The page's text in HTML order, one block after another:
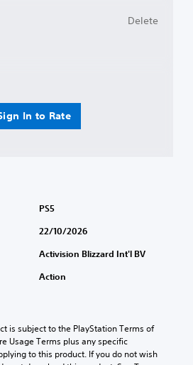
In to Rate
Delete
PS5
22/10/2026
Activision Blizzard Int'l BV
Action
is subject to the PlayStation Terms of
Usage Terms plus any specific
to this product. If you do not wish